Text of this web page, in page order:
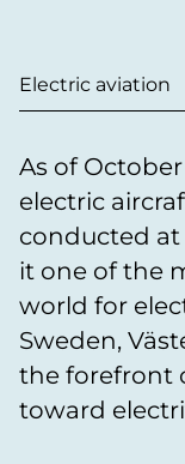
Electric aviation
As of
electric
conducted at
it one of the
world for
Sweden,
the forefront
toward